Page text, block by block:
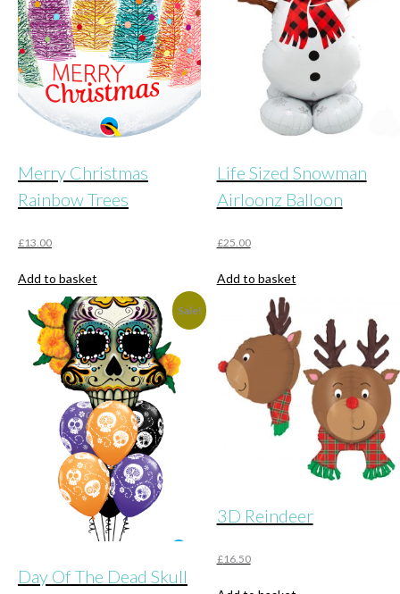
Merry Christmas
Rainbow Trees
£13.00
Add to basket
Life Sized Snowman
Airloonz Balloon
£25.00
Add to basket
Sale!
Day Of The Dead Skull
3D Reindeer
£16.50